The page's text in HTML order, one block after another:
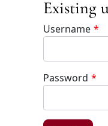
Existing
Username *
Password *